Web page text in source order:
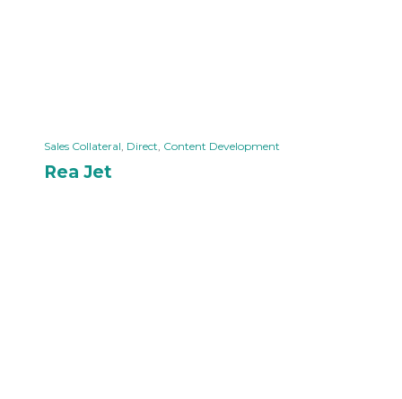
Sales Collateral, Direct, Content Development
Rea Jet